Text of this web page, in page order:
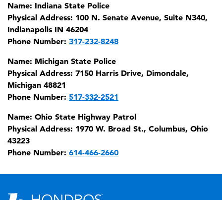
Name: Indiana State Police
Physical Address: 100 N. Senate Avenue, Suite N340,
Indianapolis IN 46204
Phone Number: 317-232-8248
Name: Michigan State Police
Physical Address: 7150 Harris Drive, Dimondale,
Michigan 48821
Phone Number: 517-332-2521
Name: Ohio State Highway Patrol
Physical Address: 1970 W. Broad St., Columbus, Ohio
43223
Phone Number: 614-466-2660